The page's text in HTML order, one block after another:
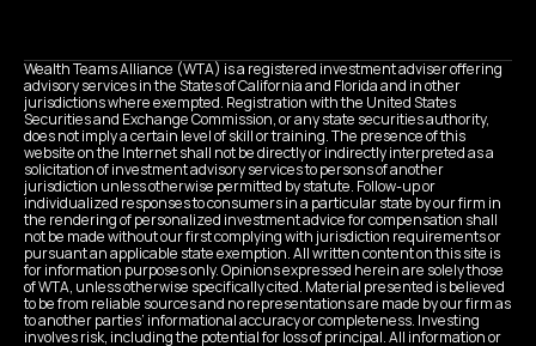
Wealth Teams Alliance (WTA) is a registered investment adviser offering
advisory services in the States of California and Florida and in other
jurisdictions where exempted. Registration with the United States
Securities and Exchange Commission, or any state securities authority,
does not imply a certain level of skill or training. The presence of this
website on the Internet shall not be directly or indirectly interpreted as a
solicitation of investment advisory services to persons of another
jurisdiction unless otherwise permitted by statute. Follow-up or
individualized responses to consumers in a particular state by our firm in
the rendering of personalized investment advice for compensation shall
not be made without our first complying with jurisdiction requirements or
pursuant an applicable state exemption. All written content on this site is
for information purposes only. Opinions expressed herein are solely those
of WTA, unless otherwise specifically cited. Material presented is believed
to be from reliable sources and no representations are made by our firm as
to another parties’ informational accuracy or completeness. Investing
involves risk, including the potential for loss of principal. All information or